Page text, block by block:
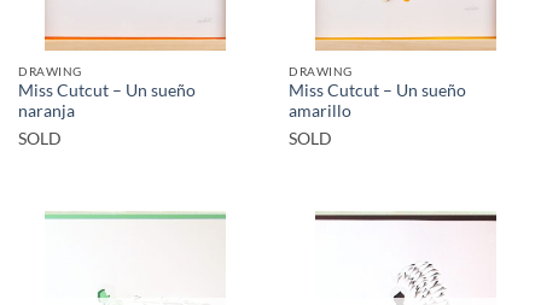
DRAWING
Miss Cutcut – Un sueño
naranja
SOLD
DRAWING
Miss Cutcut – Un sueño
amarillo
SOLD